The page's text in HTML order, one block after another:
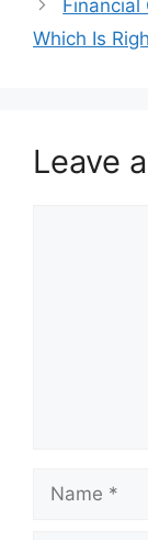
Financial
Which Is
Leave